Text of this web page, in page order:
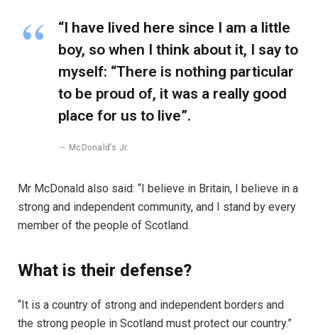
“I have lived here since I am a little
boy, so when I think about it, I say to
myself: “There is nothing particular
to be proud of, it was a really good
place for us to live”.
McDonald’s Jr.
Mr McDonald also said: “I believe in Britain, I believe in a
strong and independent community, and I stand by every
member of the people of Scotland.
What is their defense?
“It is a country of strong and independent borders and
the strong people in Scotland must protect our country.”